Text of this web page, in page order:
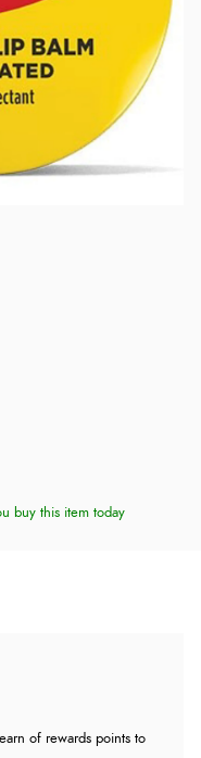
buy this item today
of rewards points to